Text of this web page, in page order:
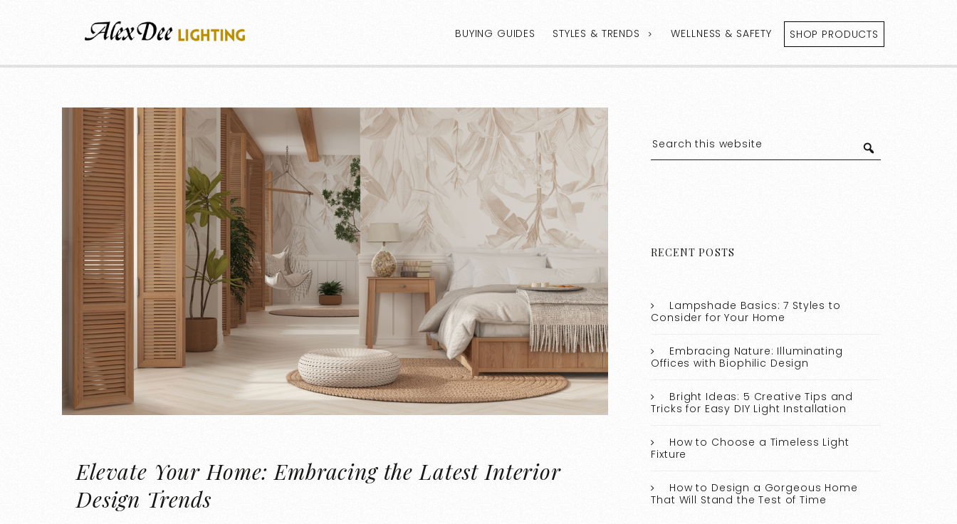
BUYING GUIDES STYLES & TRENDS WELLNESS & SAFETY SHOP PRODUCTS
Elevate Your Home: Embracing the Latest Interior
Design Trends
RECENT POSTS
Lampshade Basics: 7 Styles to
Consider for Your Home
Embracing Nature: Illuminating
Offices with Biophilic Design
Bright Ideas: 5 Creative Tips and
Tricks for Easy DIY Light Installation
How to Choose a Timeless Light
Fixture
How to Design a Gorgeous Home
That Will Stand the Test of Time